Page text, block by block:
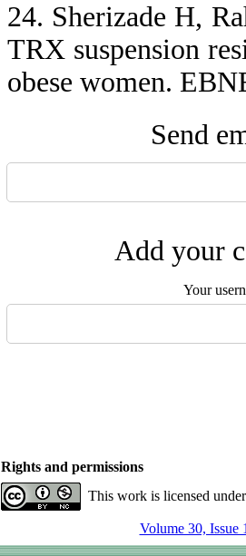
24. Sherizade H,
TRX suspension
obese women.
Send
Add your
Your
Rights and permissions
This work is licensed
Volume 30, Issue